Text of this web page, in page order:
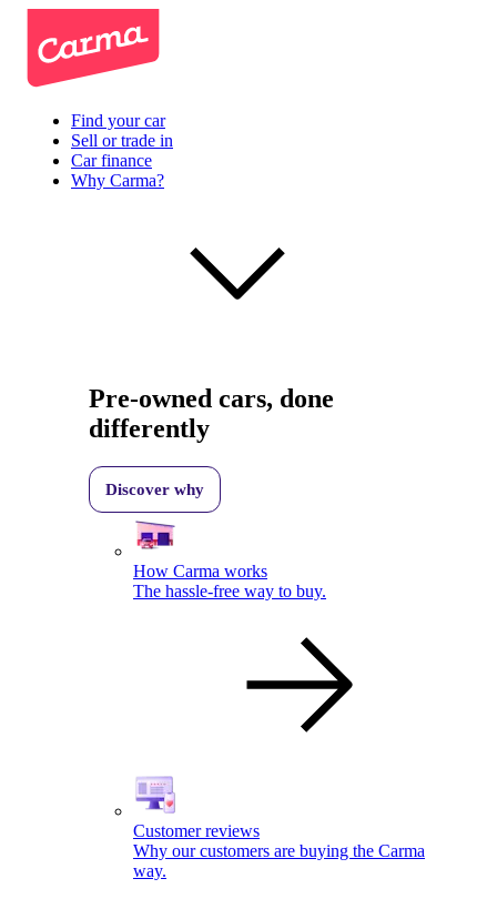
Find your car
Sell or trade in
Car finance
Why Carma?
Pre-owned cars, done
differently
Discover why
How Carma works
The hassle-free way to buy.
Customer reviews
Why our customers are buying the Carma
way.